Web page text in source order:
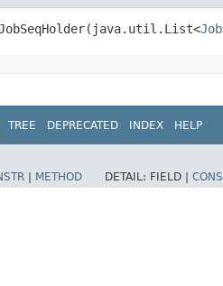
Job
TREE DEPRECATED INDEX HELP
METHOD DETAIL: FIELD |